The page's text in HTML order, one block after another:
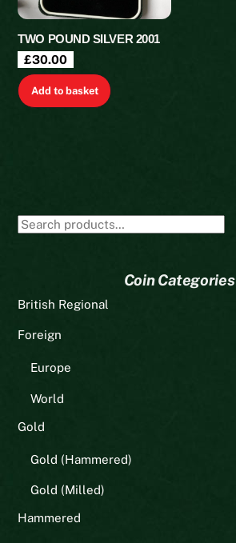
TWO POUND SILVER 2001
£30.00
Add to basket
Search
Coin Categories
British Regional
Foreign
Europe
World
Gold
Gold (Hammered)
Gold (Milled)
Hammered